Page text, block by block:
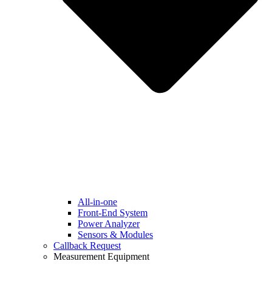
All-in-one
Front-End System
Power Analyzer
Sensors & Modules
Callback Request
Measurement Equipment